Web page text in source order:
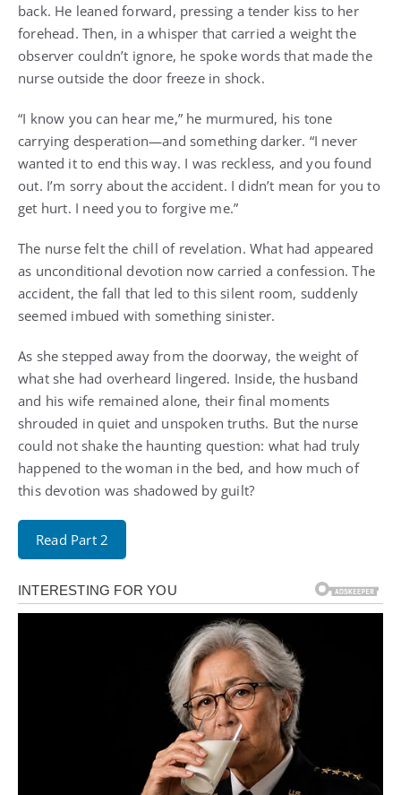
back. He leaned forward, pressing a tender kiss to her
forehead. Then, in a whisper that carried a weight the
observer couldn’t ignore, he spoke words that made the
nurse outside the door freeze in shock.
“I know you can hear me,” he murmured, his tone
carrying desperation—and something darker. “I never
wanted it to end this way. I was reckless, and you found
out. I’m sorry about the accident. I didn’t mean for you to
get hurt. I need you to forgive me.”
The nurse felt the chill of revelation. What had appeared
as unconditional devotion now carried a confession. The
accident, the fall that led to this silent room, suddenly
seemed imbued with something sinister.
As she stepped away from the doorway, the weight of
what she had overheard lingered. Inside, the husband
and his wife remained alone, their final moments
shrouded in quiet and unspoken truths. But the nurse
could not shake the haunting question: what had truly
happened to the woman in the bed, and how much of
this devotion was shadowed by guilt?
Read Part 2